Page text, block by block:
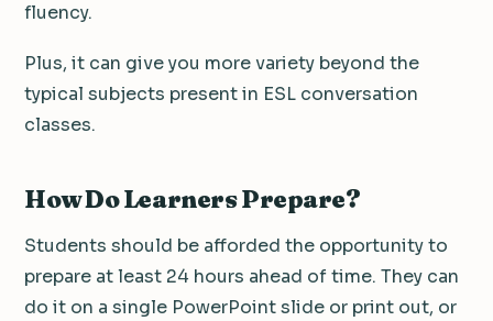
fluency.
Plus, it can give you more variety beyond the
typical subjects present in ESL conversation
classes.
How Do Learners Prepare?
Students should be afforded the opportunity to
prepare at least 24 hours ahead of time. They can
do it on a single PowerPoint slide or print out, or